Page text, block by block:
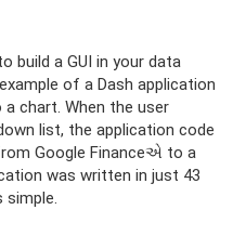
build a GUI in your data
of a Dash application
chart. When the user
list, the application code
Google Financeએ to a
was written in just 43